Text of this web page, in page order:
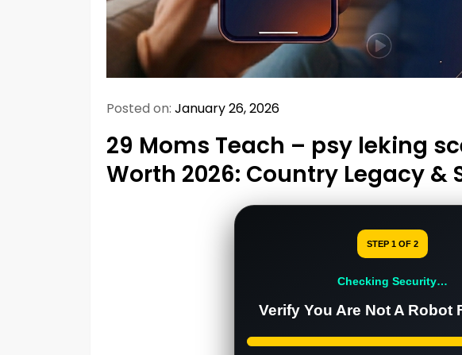
Posted on: January 26, 2026
29 Moms Teach – psy leking
Worth 2026: Country Legacy &
STEP 1 OF 2
Checking Security…
Verify You Are Not A Robot